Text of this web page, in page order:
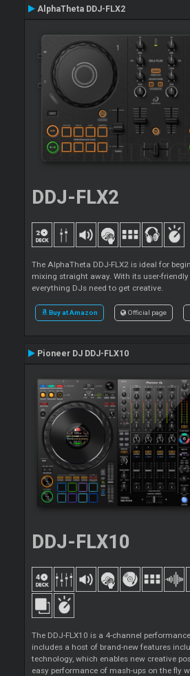
AlphaTheta DDJ-FLX2
DDJ-FLX2
The AlphaTheta DDJ-FLX2 is ideal for
mixing straight away. With its user-
everything DJs need to get creative.
Buy at Amazon Official page
Pioneer DJ DDJ-FLX10
DDJ-FLX10
The DDJ-FLX10 is a 4-channel
includes a host of brand-new features
technology, which enables new creative
easy performance of mash-ups on the fly